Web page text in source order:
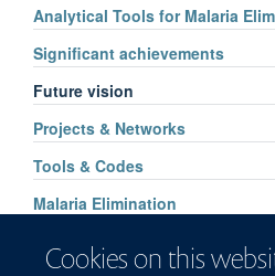
Cookies on this
Analytical Tools for Malaria
Significant achievements
Future vision
Projects & Networks
Tools & Codes
Malaria Elimination
Gestational Age